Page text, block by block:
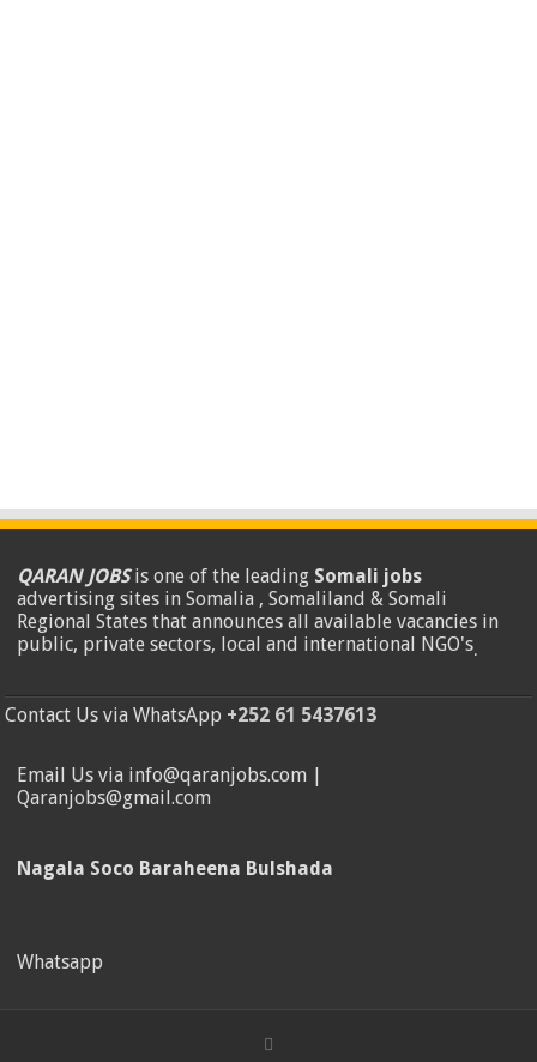
QARAN JOBSis one of the leading Somali jobs
advertising sites in Somalia , Somaliland & Somali
Regional States that announces all available vacancies in
public, private sectors, local and international NGO's.
Contact Us via WhatsApp +252 61 5437613
Email Us via info@qaranjobs.com |
Qaranjobs@gmail.com
Nagala Soco Baraheena Bulshada
Whatsapp